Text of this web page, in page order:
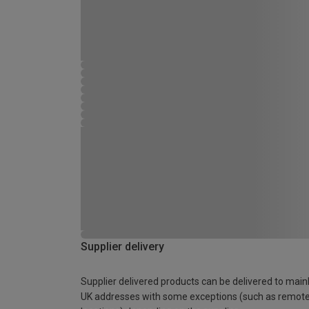
Supplier delivery
Supplier delivered products can be delivered to
UK addresses with some exceptions (such as remote